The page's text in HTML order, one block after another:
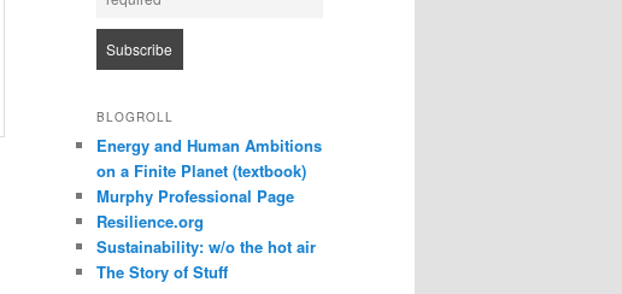
BLOGROLL
Energy and Human Ambitions
on a Finite Planet (textbook)
Murphy Professional Page
Resilience.org
Sustainability: w/o the hot air
The Story of Stuff